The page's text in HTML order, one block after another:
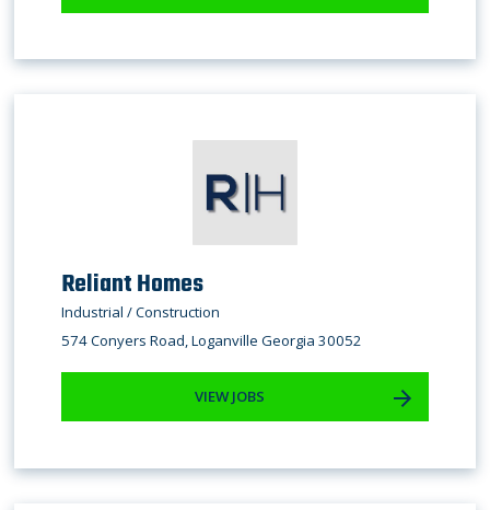
Reliant Homes
Industrial / Construction
574 Conyers Road, Loganville Georgia 30052
VIEW JOBS